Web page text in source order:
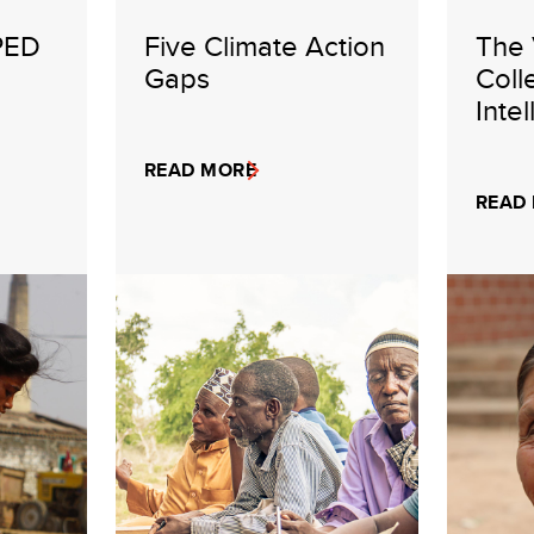
Five Climate Action
Gaps
READ MORE
The
READ